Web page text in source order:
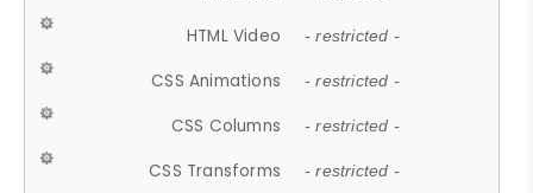
HTML Video - restricted -
CSS Animations - restricted -
CSS Columns - restricted -
CSS Transforms - restricted -